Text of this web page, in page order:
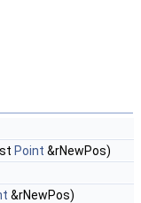
Point &rNewPos)
&rNewPos)